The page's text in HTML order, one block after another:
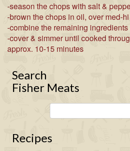
-season the chops with salt &
-brown the chops in oil, over med-
-combine the remaining
-cover & simmer until cooked
approx. 10-15 minutes
Search
Fisher Meats
Recipes